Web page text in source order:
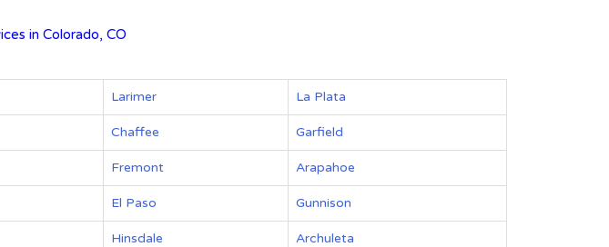
in Colorado, CO
Larimer La Plata
Chaffee Garfield
Fremont Arapahoe
El Paso Gunnison
Hinsdale Archuleta